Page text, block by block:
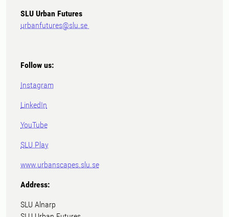
SLU Urban Futures
urbanfutures@slu.se
Follow us:
Instagram
LinkedIn
YouTube
SLU Play
www.urbanscapes.slu.se
Address:
SLU Alnarp